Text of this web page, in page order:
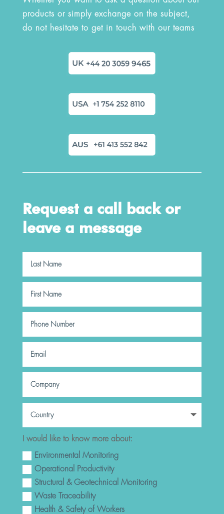
products or simply exchange on the subject,
do not hesitate to get in touch with our teams
Request a call back or
leave a message
I would like to know more about:
Environmental Monitoring
Operational Productivity
Structural & Geotechnical Monitoring
Waste Traceability
Health & Safety of Workers